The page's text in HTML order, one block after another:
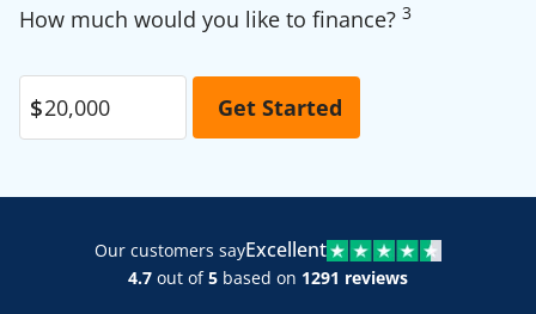
How much would you like to finance? 3
Our customers sayExcellent
4.7 out of5 based on 1291 reviews